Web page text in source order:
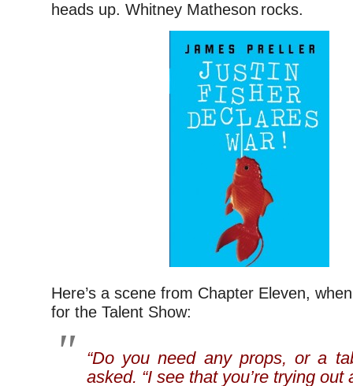
heads up. Whitney Matheson rocks.
Here’s a scene from Chapter Eleven,
for the Talent Show:
“Do you need any props, or a
asked. “I see that you’re trying out